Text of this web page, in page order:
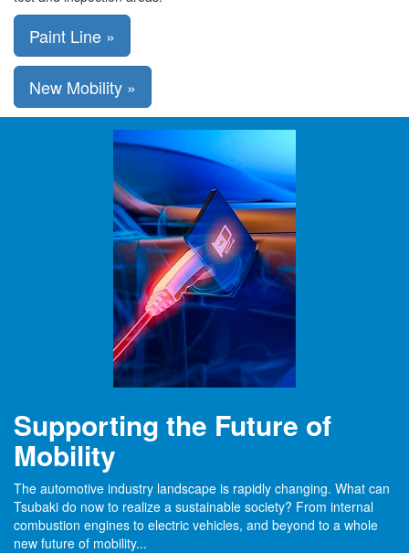
Paint Line »
New Mobility »
Supporting the Future of
Mobility
The automotive industry landscape is rapidly changing. What can
Tsubaki do now to realize a sustainable society? From internal
combustion engines to electric vehicles, and beyond to a whole
new future of mobility...